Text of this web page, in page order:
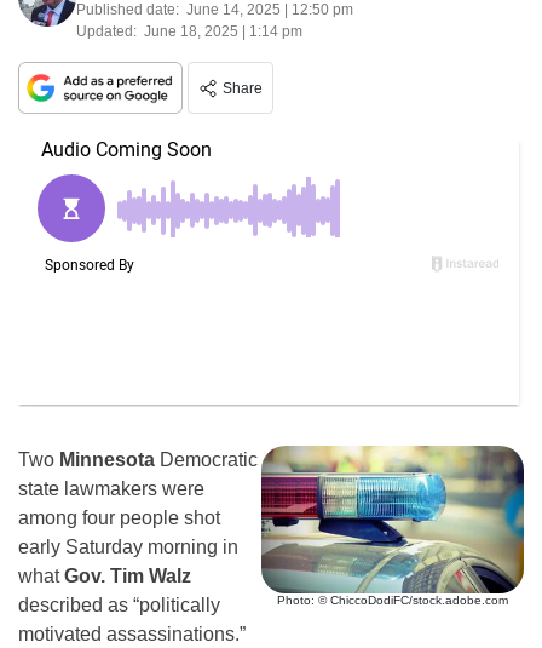
Published date: June 14, 2025 | 12:50 pm
Updated: June 18, 2025 | 1:14 pm
Share
Photo: © ChiccoDodiFC/stock.adobe.com
Two Minnesota Democratic
state lawmakers were
among four people shot
early Saturday morning in
whatGov. Tim Walz
described as “politically
motivated assassinations.”